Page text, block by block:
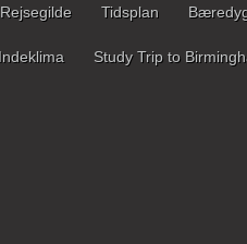
Rejsegilde Tidsplan
Indeklima Study Trip to